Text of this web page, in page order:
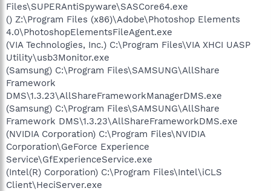
Files\SUPERAntiSpyware\SASCore64.exe
() Z:\Program Files (x86)\Adobe\Photoshop Elements
4.0\PhotoshopElementsFileAgent.exe
(VIA Technologies, Inc.) C:\Program Files\VIA XHCI UASP
Utility\usb3Monitor.exe
(Samsung) C:\Program Files\SAMSUNG\AllShare
Framework
DMS\1.3.23\AllShareFrameworkManagerDMS.exe
(Samsung) C:\Program Files\SAMSUNG\AllShare
Framework DMS\1.3.23\AllShareFrameworkDMS.exe
(NVIDIA Corporation) C:\Program Files\NVIDIA
Corporation\GeForce Experience
Service\GfExperienceService.exe
(Intel(R) Corporation) C:\Program Files\Intel\iCLS
Client\HeciServer.exe